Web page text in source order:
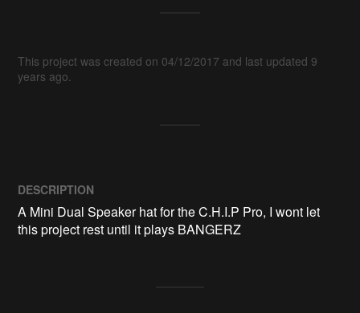
This project was created on 04/12/2017 and last updated 9
years ago.
DESCRIPTION
A Mini Dual Speaker hat for the C.H.I.P Pro, I wont let
this project rest until it plays BANGERZ